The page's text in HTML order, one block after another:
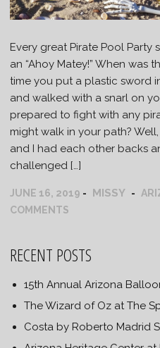
Every great Pirate Pool Party
an “Ahoy Matey!” When was
time you put a plastic sword
and walked with a snarl on
prepared to fight with any
might walk in your path?
and I had each other backs
challenged […]
JUNE 16, 2019 MISSY
COMMENTS
RECENT POSTS
15th Annual Arizona
The Wizard of Oz at The
Costa by Roberto Madrid